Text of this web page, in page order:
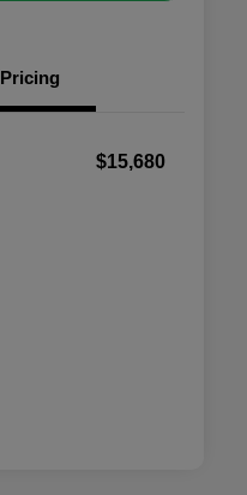
Pricing
$15,680